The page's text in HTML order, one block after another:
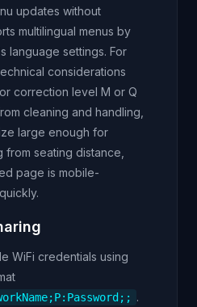
updates without
multilingual menus by
language settings. For
considerations
correction level M or Q
cleaning and handling,
large enough for
seating distance,
page is mobile-
WiFi credentials using
.